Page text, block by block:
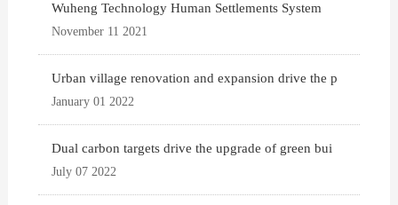
Wuheng Technology Human Settlements System
November 11 2021
Urban village renovation and expansion drive the p
January 01 2022
Dual carbon targets drive the upgrade of green bui
July 07 2022